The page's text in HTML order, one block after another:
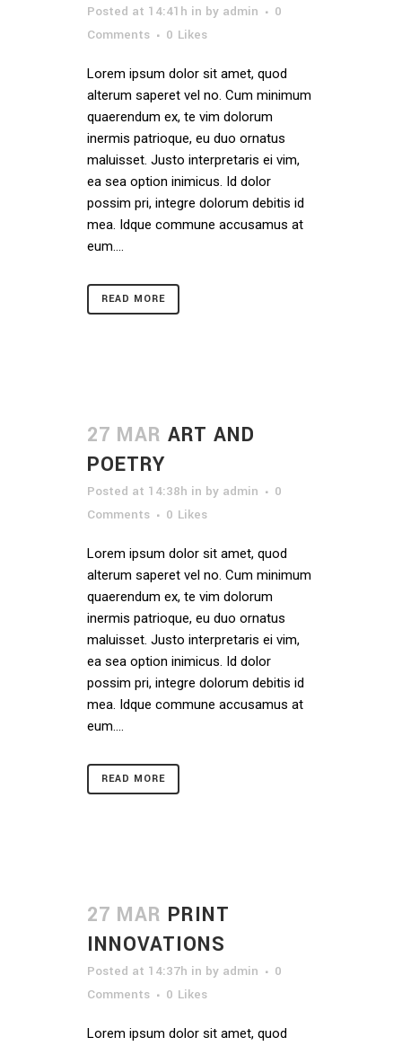
Posted at 14:41h in by admin
0
Comments
0 Likes
Lorem ipsum dolor sit amet, quod
alterum saperet vel no. Cum minimum
quaerendum ex, te vim dolorum
inermis patrioque, eu duo ornatus
maluisset. Justo interpretaris ei vim,
ea sea option inimicus. Id dolor
possim pri, integre dolorum debitis id
mea. Idque commune accusamus at
eum....
READ MORE
27 MAR ART AND
POETRY
Posted at 14:38h in by admin
0
Comments
0 Likes
Lorem ipsum dolor sit amet, quod
alterum saperet vel no. Cum minimum
quaerendum ex, te vim dolorum
inermis patrioque, eu duo ornatus
maluisset. Justo interpretaris ei vim,
ea sea option inimicus. Id dolor
possim pri, integre dolorum debitis id
mea. Idque commune accusamus at
eum....
READ MORE
27 MAR PRINT
INNOVATIONS
Posted at 14:37h in by admin
0
Comments
0 Likes
Lorem ipsum dolor sit amet, quod